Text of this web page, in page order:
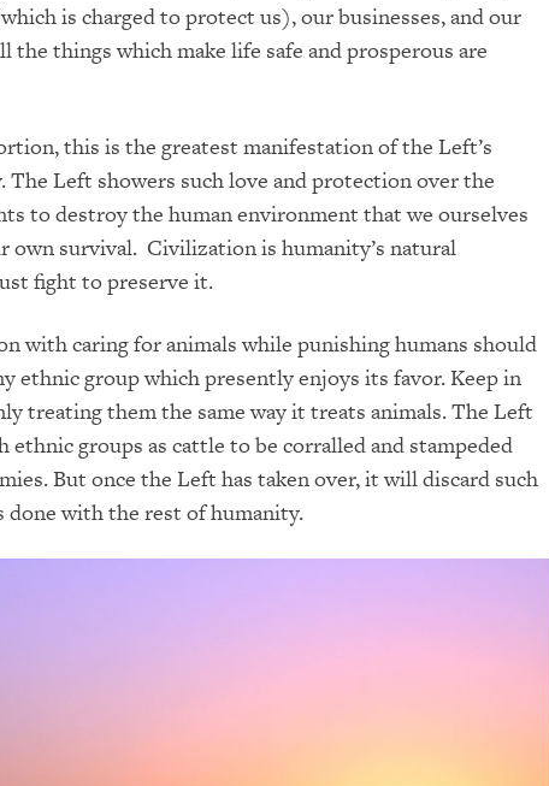
is charged to protect us), our businesses, and our
things which make life safe and prosperous are
this is the greatest manifestation of the Left’s
Left showers such love and protection over the
to destroy the human environment that we ourselves
own survival. Civilization is humanity’s natural
fight to preserve it.
with caring for animals while punishing humans should
ethnic group which presently enjoys its favor. Keep in
treating them the same way it treats animals. The Left
ethnic groups as cattle to be corralled and stampeded
But once the Left has taken over, it will discard such
done with the rest of humanity.